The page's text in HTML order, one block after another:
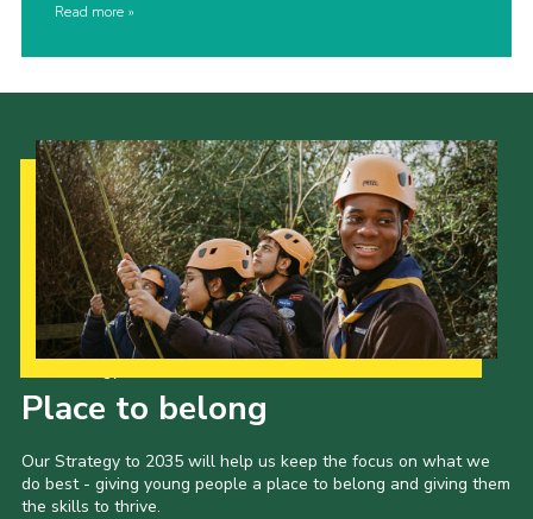
Read more
Place to belong
Our Strategy to 2035 will help us keep the focus on what we
do best - giving young people a place to belong and giving them
the skills to thrive.